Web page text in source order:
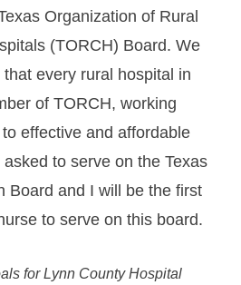
Organization of Rural
(TORCH) Board. We
every rural hospital in
of TORCH, working
effective and affordable
to serve on the Texas
Board and I will be the first
to serve on this board.
for Lynn County Hospital